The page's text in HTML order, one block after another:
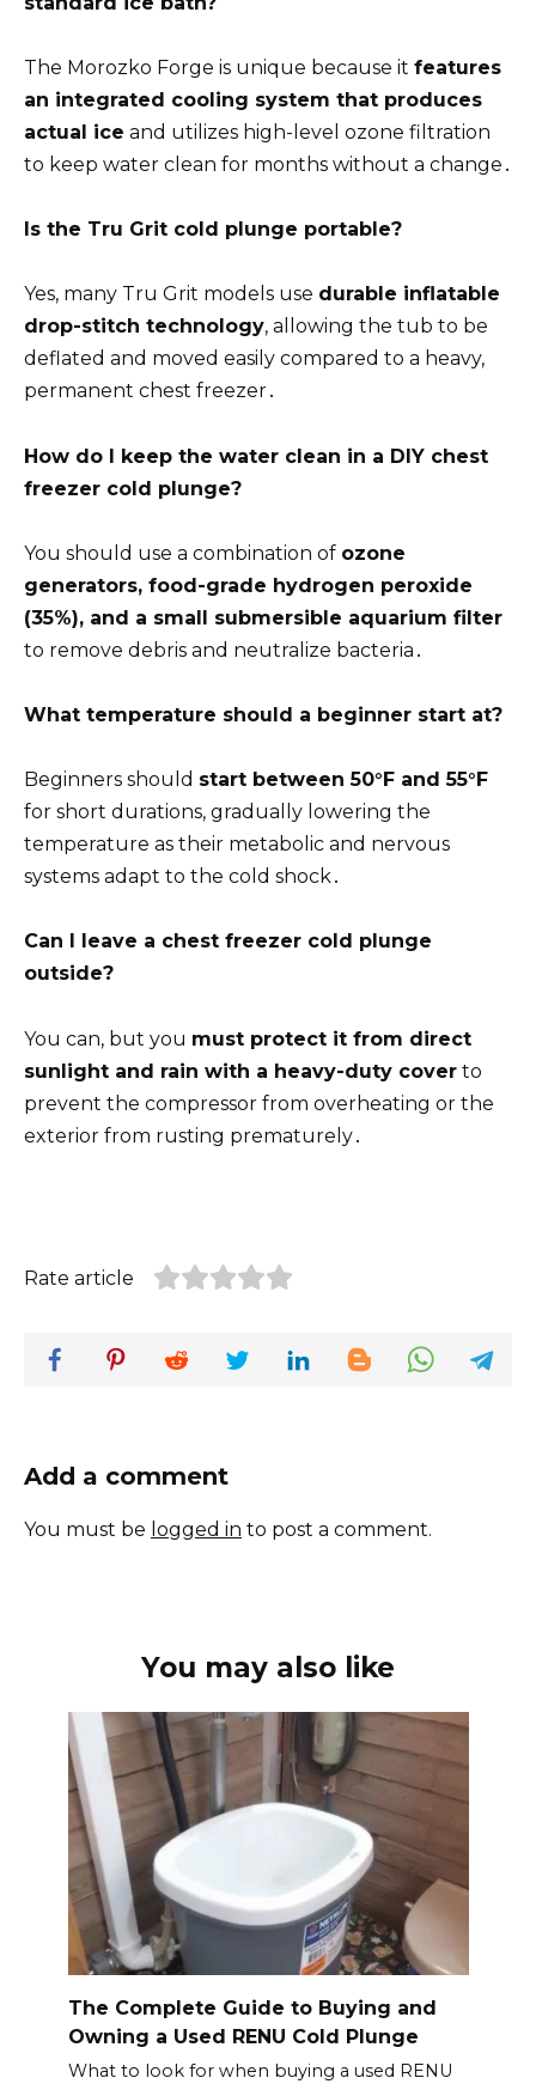
The Morozko Forge is unique because it features
an integrated cooling system that produces
actual ice and utilizes high-level ozone filtration
to keep water clean for months without a change․
Is the Tru Grit cold plunge portable?
Yes, many Tru Grit models use durable inflatable
drop-stitch technology, allowing the tub to be
deflated and moved easily compared to a heavy,
permanent chest freezer․
How do I keep the water clean in a DIY chest
freezer cold plunge?
You should use a combination of ozone
generators, food-grade hydrogen peroxide
(35%), and a small submersible aquarium filter
to remove debris and neutralize bacteria․
What temperature should a beginner start at?
Beginners should start between 50°F and 55°F
for short durations, gradually lowering the
temperature as their metabolic and nervous
systems adapt to the cold shock․
Can I leave a chest freezer cold plunge
outside?
You can, but you must protect it from direct
sunlight and rain with a heavy-duty cover to
prevent the compressor from overheating or the
exterior from rusting prematurely․
Rate article
Add a comment
You must be logged in to post a comment.
You may also like
The Complete Guide to Buying and
Owning a Used RENU Cold Plunge
What to look for when buying a used RENU